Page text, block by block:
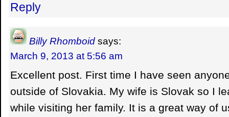
Reply
Billy Rhomboid says:
March 9, 2013 at 5:56 am
Excellent post. First time I have seen
outside of Slovakia. My wife is Slovak so I
while visiting her family. It is a great way of